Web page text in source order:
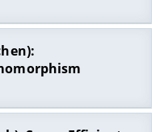
of representing
between two finite
circuit classes
The idea is that this
the set, while
algorithmic
for graph